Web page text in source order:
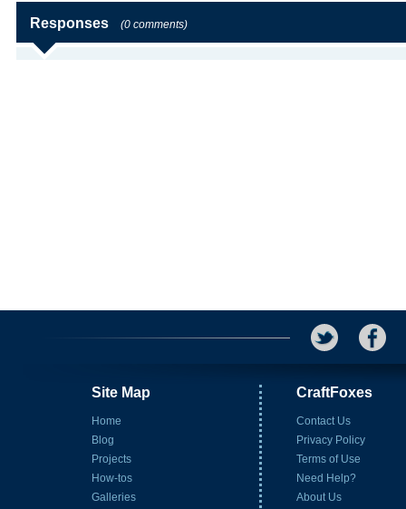
Responses (0 comments)
Site Map
Home
Blog
Projects
How-tos
Galleries
CraftFoxes
Contact Us
Privacy Policy
Terms of Use
Need Help?
About Us